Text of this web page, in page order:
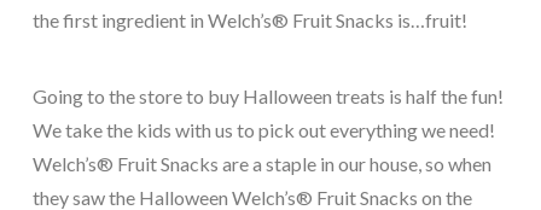
the first ingredient in Welch’s® Fruit Snacks is…fruit!
Going to the store to buy Halloween treats is half the fun!
We take the kids with us to pick out everything we need!
Welch’s® Fruit Snacks are a staple in our house, so when
they saw the Halloween Welch’s® Fruit Snacks on the